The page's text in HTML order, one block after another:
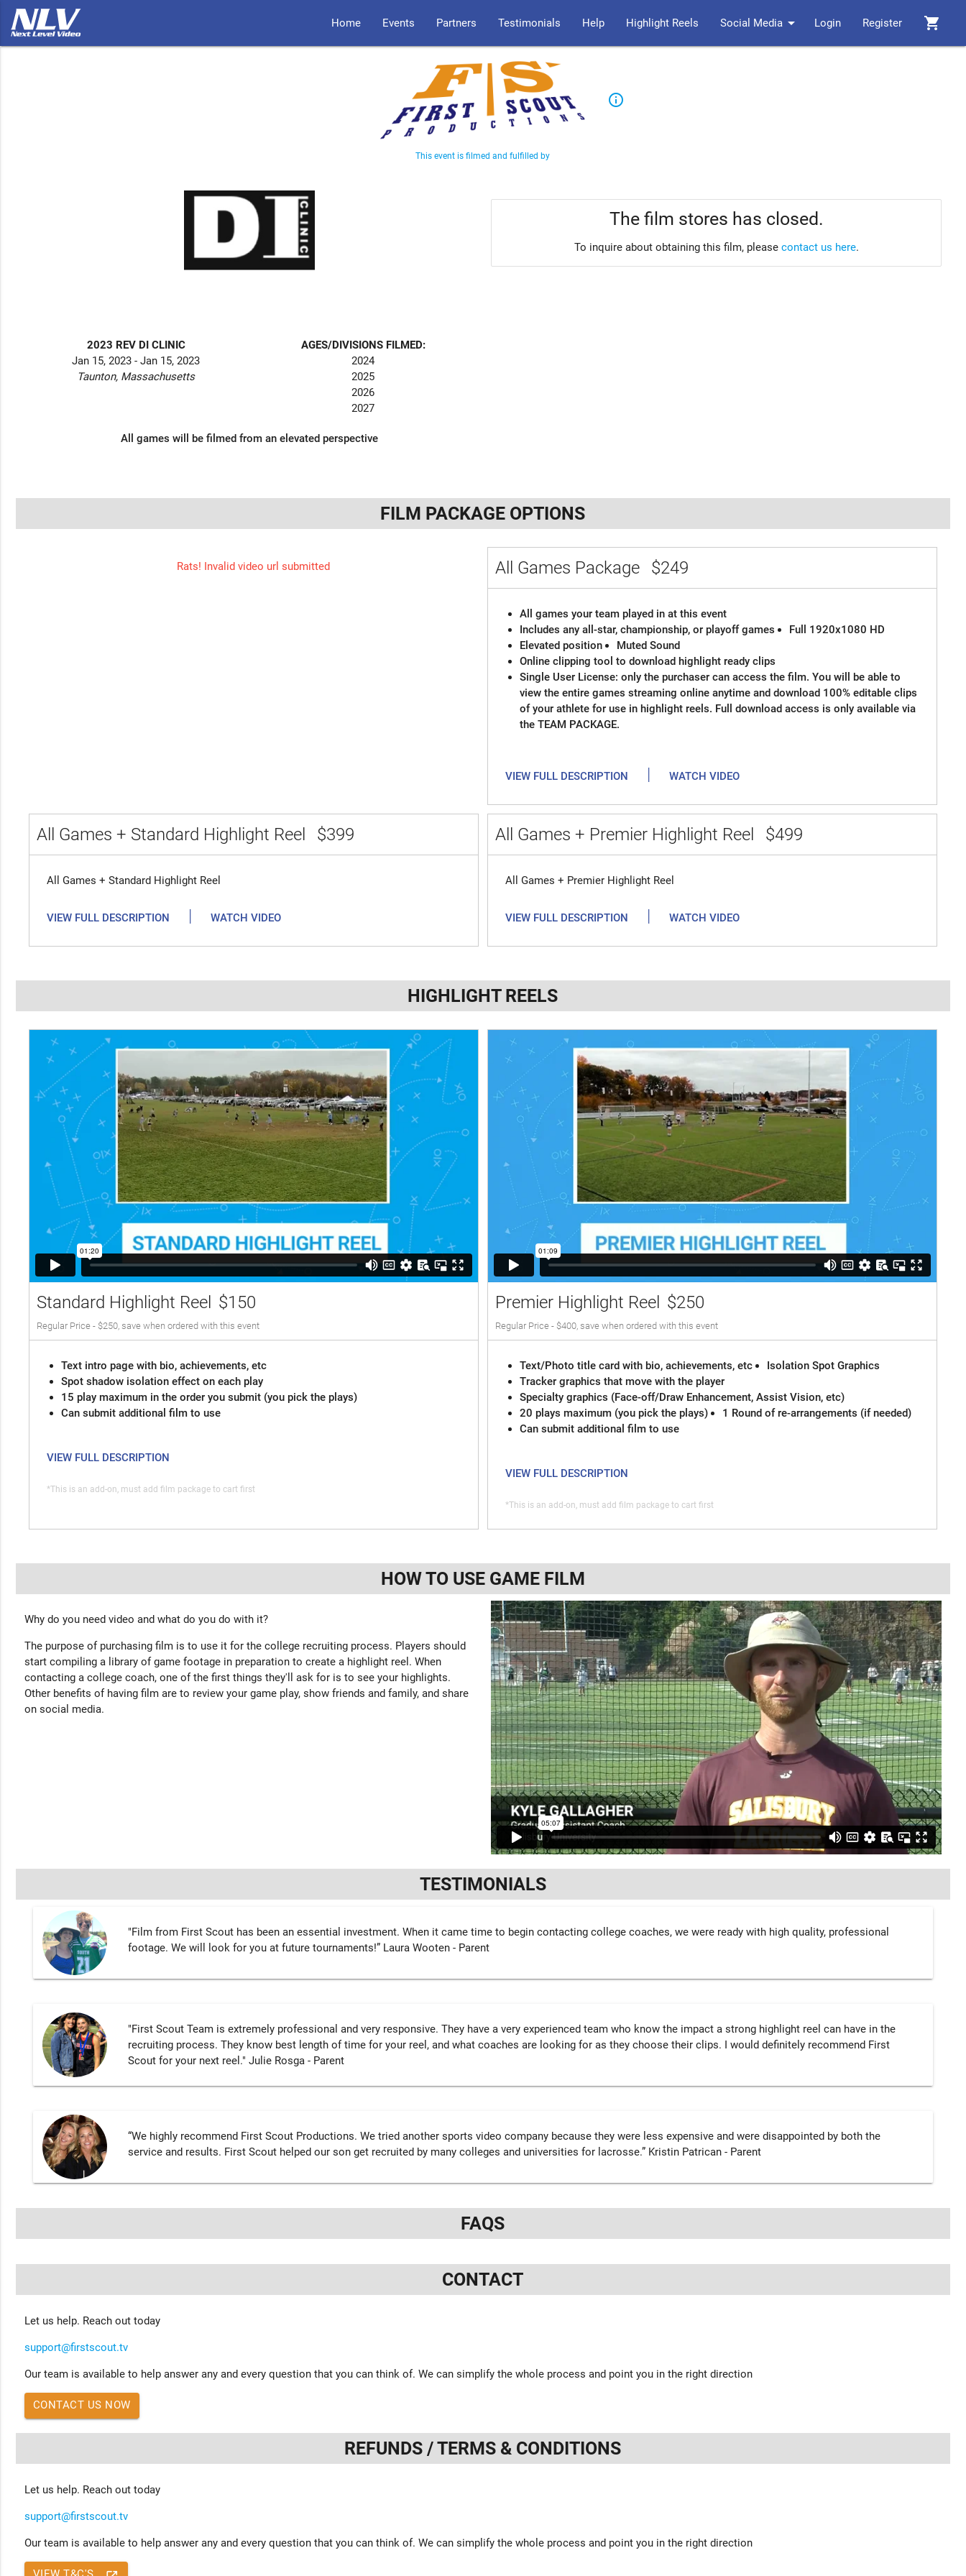
shopping_cart
Home Events Partners Testimonials Help Highlight Reels Social Media arrow_drop_down Login Register
info_outline
This event is filmed and fulfilled by
2023 REV DI CLINIC
Jan 15, 2023 - Jan 15, 2023
Taunton, Massachusetts
AGES/DIVISIONS FILMED:
2024
2025
2026
2027
All games will be filmed from an elevated perspective
The film stores has closed.
To inquire about obtaining this film, please contact us here.
FILM PACKAGE OPTIONS
Rats! Invalid video url submitted All Games Package $249
All games your team played in at this event
Includes any all-star, championship, or playoff games
Full 1920x1080 HD
Elevated position
Muted Sound
Online clipping tool to download highlight ready clips
Single User License: only the purchaser can access the film. You will be able to
view the entire games streaming online anytime and download 100% editable clips
of your athlete for use in highlight reels. Full download access is only available via
the TEAM PACKAGE.
VIEW FULL DESCRIPTION | WATCH VIDEO
All Games + Standard Highlight Reel $399
All Games + Standard Highlight Reel
VIEW FULL DESCRIPTION | WATCH VIDEO
All Games + Premier Highlight Reel $499
All Games + Premier Highlight Reel
VIEW FULL DESCRIPTION | WATCH VIDEO
HIGHLIGHT REELS
Standard Highlight Reel $150
Regular Price - $250, save when ordered with this event
Text intro page with bio, achievements, etc
Spot shadow isolation effect on each play
15 play maximum in the order you submit (you pick the plays)
Can submit additional film to use
VIEW FULL DESCRIPTION
*This is an add-on, must add film package to cart first
Premier Highlight Reel $250
Regular Price - $400, save when ordered with this event
Text/Photo title card with bio, achievements, etc
Isolation Spot Graphics
Tracker graphics that move with the player
Specialty graphics (Face-off/Draw Enhancement, Assist Vision, etc)
20 plays maximum (you pick the plays)
1 Round of re-arrangements (if needed)
Can submit additional film to use
VIEW FULL DESCRIPTION
*This is an add-on, must add film package to cart first
HOW TO USE GAME FILM
Why do you need video and what do you do with it?
The purpose of purchasing film is to use it for the college recruiting process. Players should
start compiling a library of game footage in preparation to create a highlight reel. When
contacting a college coach, one of the first things they'll ask for is to see your highlights.
Other benefits of having film are to review your game play, show friends and family, and share
on social media.
TESTIMONIALS
"Film from First Scout has been an essential investment. When it came time to begin contacting college coaches, we were ready with high quality, professional
footage. We will look for you at future tournaments!” Laura Wooten - Parent
"First Scout Team is extremely professional and very responsive. They have a very experienced team who know the impact a strong highlight reel can have in the
recruiting process. They know best length of time for your reel, and what coaches are looking for as they choose their clips. I would definitely recommend First
Scout for your next reel." Julie Rosga - Parent
“We highly recommend First Scout Productions. We tried another sports video company because they were less expensive and were disappointed by both the
service and results. First Scout helped our son get recruited by many colleges and universities for lacrosse.” Kristin Patrican - Parent
FAQS
CONTACT
Let us help. Reach out today
support@firstscout.tv
Our team is available to help answer any and every question that you can think of. We can simplify the whole process and point you in the right direction
CONTACT US NOW
REFUNDS / TERMS & CONDITIONS
Let us help. Reach out today
support@firstscout.tv
Our team is available to help answer any and every question that you can think of. We can simplify the whole process and point you in the right direction